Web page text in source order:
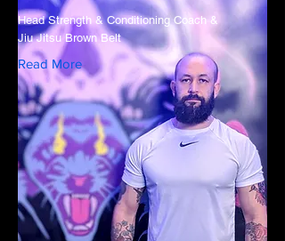
Head Strength & Conditioning Coach &
Jiu Jitsu Brown Belt
Read More